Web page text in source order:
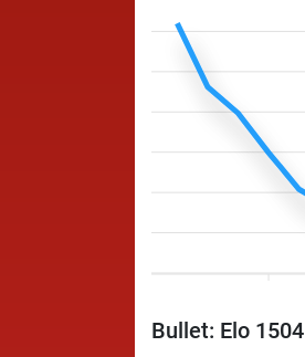
Bullet: Elo 1504